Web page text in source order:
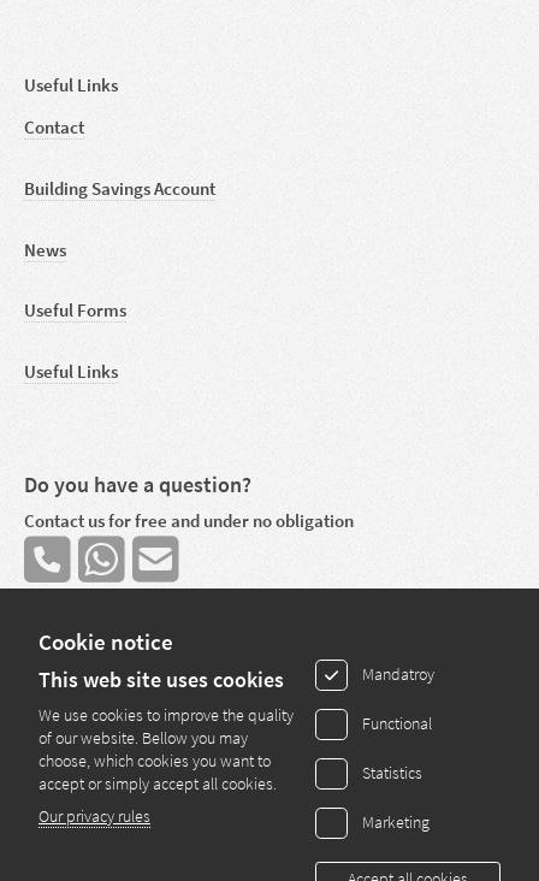
Cookie notice
This web site uses cookies
We use cookies to improve the quality
of our website. Bellow you may
choose, which cookies you want to
accept or simply accept all cookies.
Our privacy rules
Mandatroy
Functional
Statistics
Marketing
Useful Links
Contact
Building Savings Account
News
Useful Forms
Useful Links
Do you have a question?
Contact us for free and under no obligation
Copyright © 2013 - 2025 by Easy Kredit S.A. - All rights reserved
Mortgage broker
28 route de Bettembourg
info@pretimmo.lu